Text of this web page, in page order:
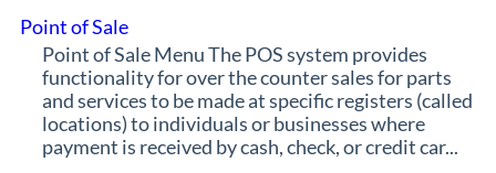
Point of Sale
Point of Sale Menu The POS system provides
functionality for over the counter sales for parts
and services to be made at specific registers (called
locations) to individuals or businesses where
payment is received by cash, check, or credit car...